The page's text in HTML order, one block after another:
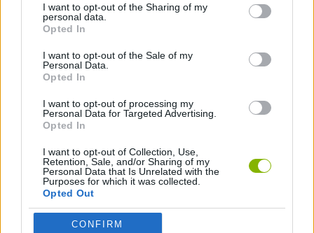
I want to opt-out of the Sharing of my
personal data.
Opted In
I want to opt-out of the Sale of my
Personal Data.
Opted In
I want to opt-out of processing my
Personal Data for Targeted Advertising.
Opted In
I want to opt-out of Collection, Use,
Retention, Sale, and/or Sharing of my
Personal Data that Is Unrelated with the
Purposes for which it was collected.
Opted Out
CONFIRM
LOGIC GAMES
MOBILE GAMES
TIME GAMES
Latest Kids Games VIEW ALL